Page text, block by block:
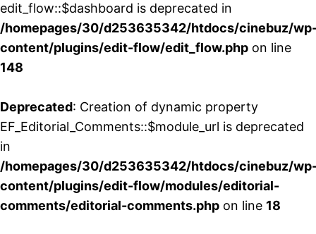
edit_flow::$dashboard is deprecated in
/homepages/30/d253635342/htdocs/cinebuz/
content/plugins/edit-flow/edit_flow.php on line
148
Deprecated: Creation of dynamic property
EF_Editorial_Comments::$module_url is deprecated
in
/homepages/30/d253635342/htdocs/cinebuz/
content/plugins/edit-flow/modules/editorial-
comments/editorial-comments.php on line 18